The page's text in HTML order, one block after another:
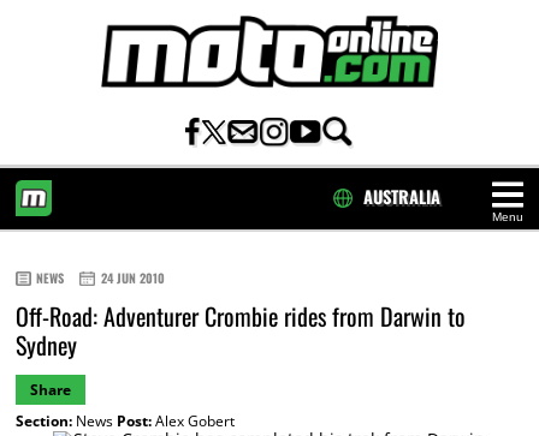
Menu
AUSTRALIA
NEWS 24 JUN 2010
Off-Road: Adventurer Crombie rides from Darwin to
Sydney
Share
Section:News Post:Alex Gobert